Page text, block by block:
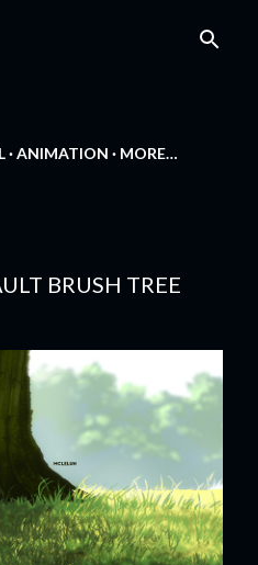
ANIMATION MORE…
BRUSH TREE